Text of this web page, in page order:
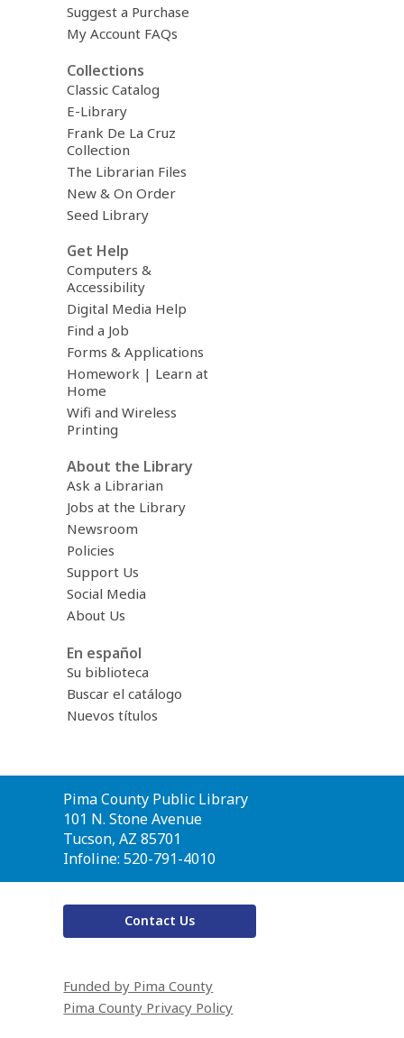
Suggest a Purchase
My Account FAQs
Collections
Classic Catalog
E-Library
Frank De La Cruz
Collection
The Librarian Files
New & On Order
Seed Library
Get Help
Computers &
Accessibility
Digital Media Help
Find a Job
Forms & Applications
Homework | Learn at
Home
Wifi and Wireless
Printing
About the Library
Ask a Librarian
Jobs at the Library
Newsroom
Policies
Support Us
Social Media
About Us
En español
Su biblioteca
Buscar el catálogo
Nuevos títulos
Contact
the
Library
Pima County Public Library
101 N. Stone Avenue
Tucson, AZ 85701
Infoline: 520-791-4010
Contact Us
Funded by Pima County
Pima County Privacy Policy